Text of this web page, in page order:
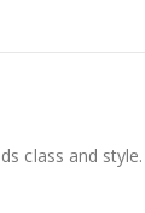
class and